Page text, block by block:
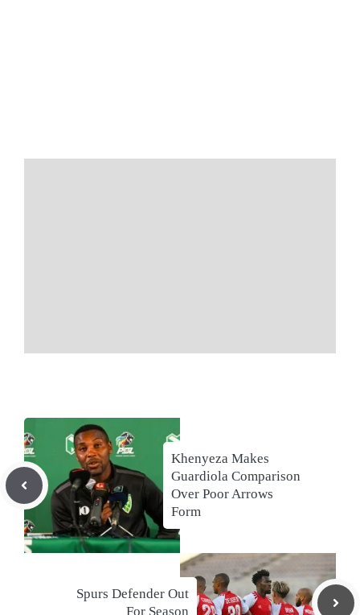
Khenyeza Makes
Guardiola Comparison
Over Poor Arrows
Form
Spurs Defender Out
For Season